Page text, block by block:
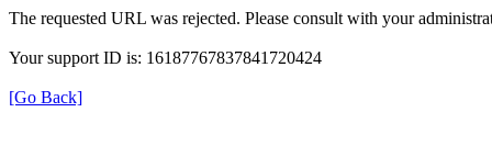
The requested URL was rejected. Please consult with your
Your support ID is: 16187767837841720424
[Go Back]